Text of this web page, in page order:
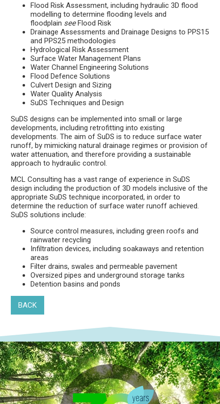
Flood Risk Assessment, including hydraulic 3D flood
modelling to determine flooding levels and
floodplain see Flood Risk
Drainage Assessments and Drainage Designs to PPS15
and PPS25 methodologies
Hydrological Risk Assessment
Surface Water Management Plans
Water Channel Engineering Solutions
Flood Defence Solutions
Culvert Design and Sizing
Water Quality Analysis
SuDS Techniques and Design
SuDS designs can be implemented into small or large
developments, including retrofitting into existing
developments. The aim of SuDS is to reduce surface water
runoff, by mimicking natural drainage regimes or provision of
water attenuation, and therefore providing a sustainable
approach to hydraulic control.
MCL Consulting has a vast range of experience in SuDS
design including the production of 3D models inclusive of the
appropriate SuDS technique incorporated, in order to
determine the reduction of surface water runoff achieved.
SuDS solutions include:
Source control measures, including green roofs and
rainwater recycling
Infiltration devices, including soakaways and retention
areas
Filter drains, swales and permeable pavement
Oversized pipes and underground storage tanks
Detention basins and ponds
BACK